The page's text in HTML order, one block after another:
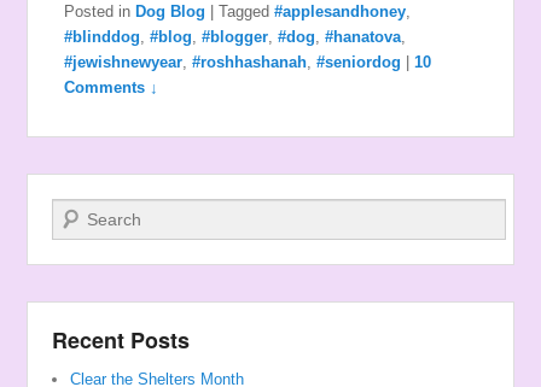
Posted in Dog Blog |Tagged #applesandhoney
#blinddog ,#blog ,#blogger ,#dog ,#hanatova
#jewishnewyear ,#roshhashanah ,#seniordog |10
Comments ↓
Search
Recent Posts
Clear the Shelters Month